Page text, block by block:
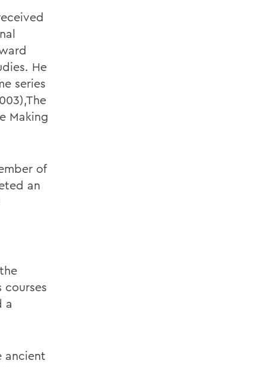
He
series
Making
of
an
a
ancient